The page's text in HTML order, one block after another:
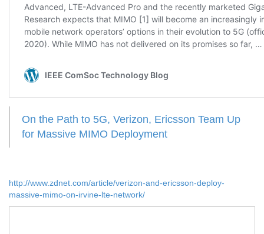
On the Path to 5G, Verizon, Ericsson Team Up
for Massive MIMO Deployment
http://www.zdnet.com/article/verizon-and-ericsson-deploy-
massive-mimo-on-irvine-lte-network/